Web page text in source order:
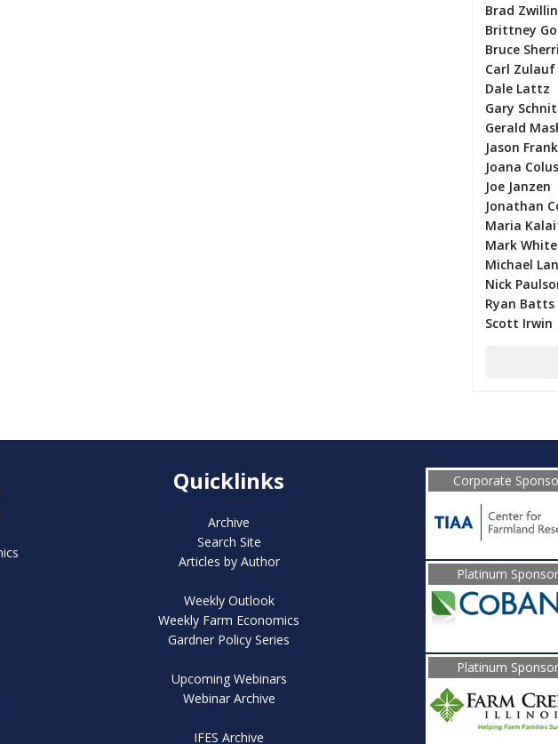
Brad
Brittney
Bruce
Carl Zulauf
Dale Lattz
Gary
Gerald
Jason
Joana
Joe Janzen
Jonathan
Maria
Mark White
Michael
Nick
Ryan Batts
Scott Irwin
Quicklinks
Archive
Search Site
Articles by Author
Weekly Outlook
Weekly Farm Economics
Gardner Policy Series
Upcoming Webinars
Webinar Archive
IFES Archive
Corporate
Platinum Sponsor
Platinum Sponsor